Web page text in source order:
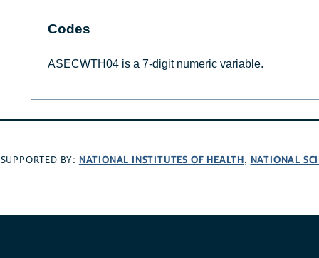
Codes
ASECWTH04 is a 7-digit numeric variable.
SUPPORTED BY: NATIONAL INSTITUTES OF HEALTH, NATIONAL